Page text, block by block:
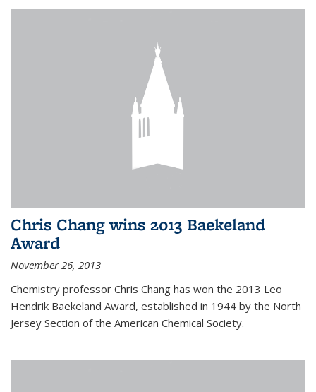
Chris Chang wins 2013 Baekeland
Award
November 26, 2013
Chemistry professor Chris Chang has won the 2013 Leo
Hendrik Baekeland Award, established in 1944 by the North
Jersey Section of the American Chemical Society.